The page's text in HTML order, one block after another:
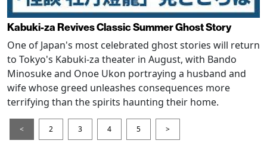
Kabuki-za Revives Classic Summer Ghost Story
One of Japan's most celebrated ghost stories will return
to Tokyo's Kabuki-za theater in August, with Bando
Minosuke and Onoe Ukon portraying a husband and
wife whose greed unleashes consequences more
terrifying than the spirits haunting their home.
< 2 3 4 5 >